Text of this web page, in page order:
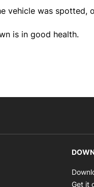
vehicle was spotted,
is in good health.
Get it